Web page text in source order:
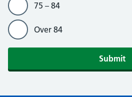
75 – 84
Over 84